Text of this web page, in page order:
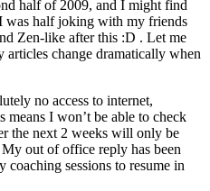
half of 2009, and I might find
was half joking with my friends
Zen-like after this :D . Let me
change dramatically when
no access to internet,
means I won’t be able to check
the next 2 weeks will only be
out of office reply has been
coaching sessions to resume in